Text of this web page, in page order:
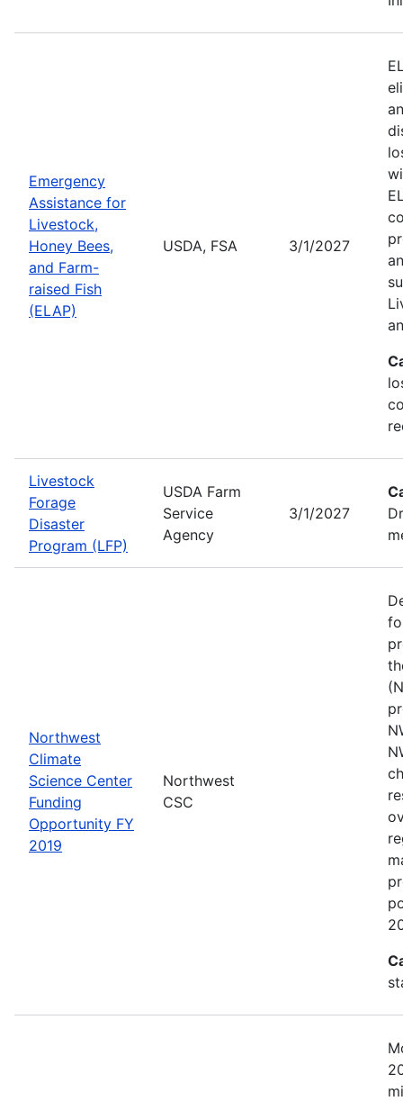
Emergency
Assistance for
Livestock,
Honey Bees,
and Farm-
raised Fish
(ELAP)
USDA, FSA 3/1/2027
Livestock
Forage
Disaster
Program (LFP)
USDA Farm
Service
Agency
3/1/2027
Northwest
Climate
Science Center
Funding
Opportunity FY
2019
Northwest
CSC